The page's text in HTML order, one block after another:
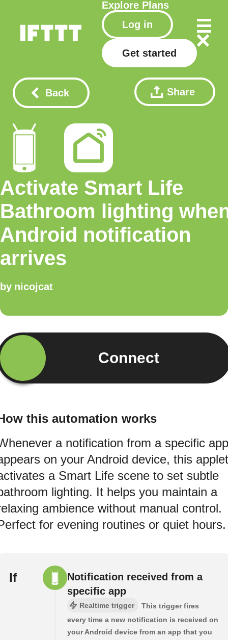
Explore Plans
Log in
Get started
Back Share
Activate Smart Life
Bathroom lighting
Android notification
arrives
by nicojcat
Connect
this automation works
a notification from a specific app
on your Android device, this applet
a Smart Life scene to set subtle
lighting. It helps you maintain a
ambience without manual control.
for evening routines or quiet hours.
If
Notification received from a
specific app
Realtime trigger
This trigger fires
every time a new notification is received on
your Android device from an app that you